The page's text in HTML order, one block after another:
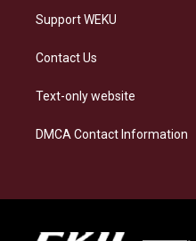
Support WEKU
Contact Us
Text-only website
DMCA Contact Information